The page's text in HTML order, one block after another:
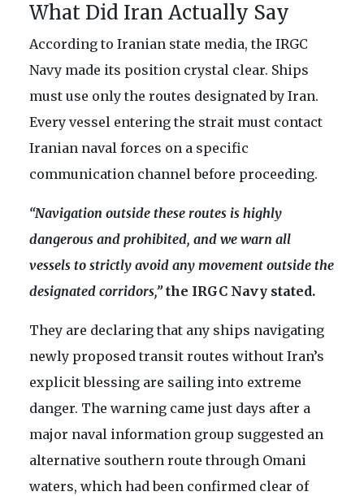
What Did Iran Actually Say
According to Iranian state media, the IRGC
Navy made its position crystal clear. Ships
must use only the routes designated by Iran.
Every vessel entering the strait must contact
Iranian naval forces on a specific
communication channel before proceeding.
“Navigation outside these routes is highly
dangerous and prohibited, and we warn all
vessels to strictly avoid any movement outside the
designated corridors,” the IRGC Navy stated.
They are declaring that any ships navigating
newly proposed transit routes without Iran’s
explicit blessing are sailing into extreme
danger. The warning came just days after a
major naval information group suggested an
alternative southern route through Omani
waters, which had been confirmed clear of